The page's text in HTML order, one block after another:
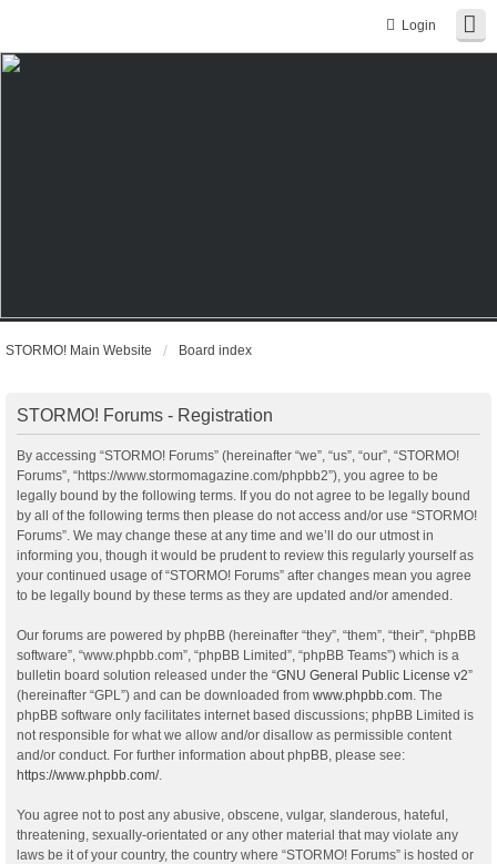
Login
STORMO! Main Website Board index
STORMO! Forums - Registration
By accessing “STORMO! Forums” (hereinafter “we”, “us”, “our”, “STORMO!
Forums”, “https://www.stormomagazine.com/phpbb2”), you agree to be
legally bound by the following terms. If you do not agree to be legally bound
by all of the following terms then please do not access and/or use “STORMO!
Forums”. We may change these at any time and we’ll do our utmost in
informing you, though it would be prudent to review this regularly yourself as
your continued usage of “STORMO! Forums” after changes mean you agree
to be legally bound by these terms as they are updated and/or amended.
Our forums are powered by phpBB (hereinafter “they”, “them”, “their”, “phpBB
software”, “www.phpbb.com”, “phpBB Limited”, “phpBB Teams”) which is a
bulletin board solution released under the “GNU General Public License v2”
(hereinafter “GPL”) and can be downloaded from www.phpbb.com. The
phpBB software only facilitates internet based discussions; phpBB Limited is
not responsible for what we allow and/or disallow as permissible content
and/or conduct. For further information about phpBB, please see:
https://www.phpbb.com/.
You agree not to post any abusive, obscene, vulgar, slanderous, hateful,
threatening, sexually-orientated or any other material that may violate any
laws be it of your country, the country where “STORMO! Forums” is hosted or